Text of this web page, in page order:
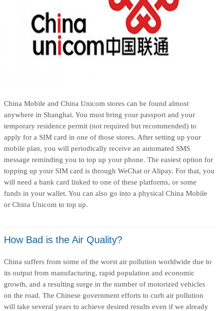
China Mobile and China Unicom stores can be found almost
anywhere in Shanghai. You must bring your passport and your
temporary residence permit (not required but recommended) to
apply for a SIM card in one of those stores. After setting up your
mobile plan, you will periodically receive an automated SMS
message reminding you to top up your phone. The easiest option for
topping up your SIM card is through WeChat or Alipay. For that, you
will need a bank card linked to one of these platforms, or some
funds in your wallet. You can also go into a physical China Mobile
or China Unicom to top up.
How Bad is the Air Quality?
China suffers from some of the worst air pollution worldwide due to
its output from manufacturing, rapid population and economic
growth, and a resulting surge in the number of motorized vehicles
on the road. The Chinese government efforts to curb air pollution
will take several years to achieve desired results even if we already